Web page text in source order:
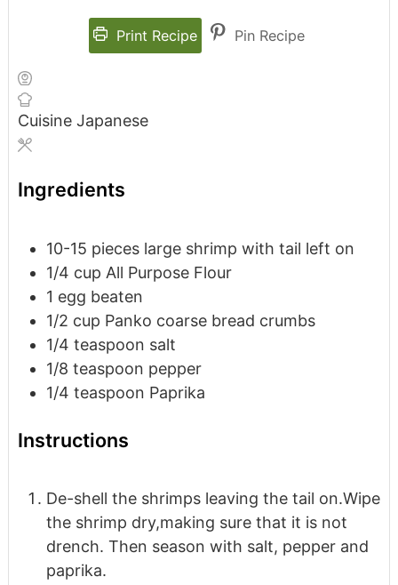
Print Recipe Pin Recipe
Cuisine Japanese
Ingredients
10-15 pieces large shrimp with tail left on
1/4 cup All Purpose Flour
1 egg beaten
1/2 cup Panko coarse bread crumbs
1/4 teaspoon salt
1/8 teaspoon pepper
1/4 teaspoon Paprika
Instructions
De-shell the shrimps leaving the tail on.Wipe
the shrimp dry,making sure that it is not
drench. Then season with salt, pepper and
paprika.